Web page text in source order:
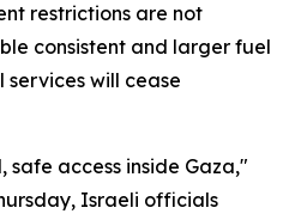
restrictions are not
consistent and larger fuel
services will cease
access inside Gaza,"
Israeli officials